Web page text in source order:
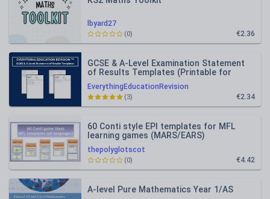
lbyard27
€2.36
(0)
EverythingEducationRevision
GCSE & A-Level Examination Statement
of Results Templates (Printable for
Mock Exam Administration)
€2.34
(3)
thepolyglotscot
60 Conti style EPI templates for MFL
learning games (MARS/EARS)
€4.42
(0)
A-level Pure Mathematics Year 1/AS